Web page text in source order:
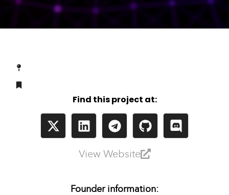
Find this project at:
View Website
Founder information: